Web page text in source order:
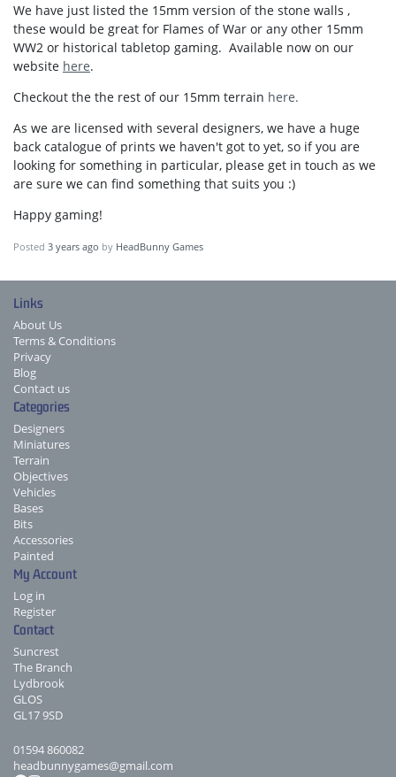
We have just listed the 15mm version of the stone walls ,
these would be great for Flames of War or any other 15mm
WW2 or historical tabletop gaming. Available now on our
website here.
Checkout the the rest of our 15mm terrain here.
As we are licensed with several designers, we have a huge
back catalogue of prints we haven't got to yet, so if you are
looking for something in particular, please get in touch as we
are sure we can find something that suits you :)
Happy gaming!
Posted 3 years ago by HeadBunny Games
Links
About Us
Terms & Conditions
Privacy
Blog
Contact us
Categories
Designers
Miniatures
Terrain
Objectives
Vehicles
Bases
Bits
Accessories
Painted
My Account
Log in
Register
Contact
Suncrest
The Branch
Lydbrook
GLOS
GL17 9SD
01594 860082
headbunnygames@gmail.com